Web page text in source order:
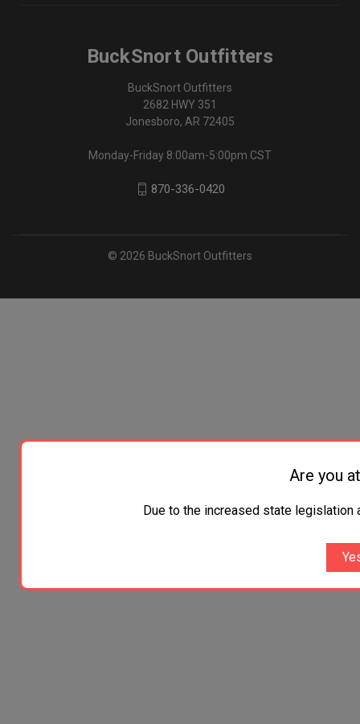
BuckSnort Outfitters
BuckSnort Outfitters
2682 HWY 351
Jonesboro, AR 72405
Monday-Friday 8:00am-5:00pm CST
870-336-0420
© 2026 BuckSnort Outfitters
Are you
Due to the increased state legislation